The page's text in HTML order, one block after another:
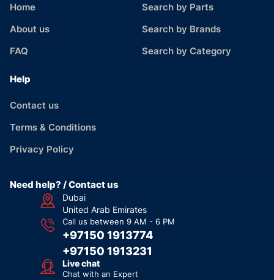
Home
About us
FAQ
Search by Parts
Search by Brands
Search by Category
Help
Contact us
Terms & Conditions
Privacy Policy
Need help? / Contact us
Dubai
United Arab Emirates
Call us between 9 AM - 6 PM
+97150 1913774
+97150 1913231
Live chat
Chat with an Expert